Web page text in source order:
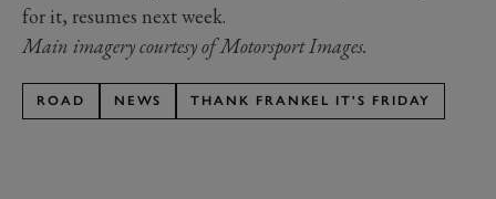
for it, resumes next week.
Main imagery courtesy of Motorsport Images.
ROAD NEWS THANK FRANKEL IT'S FRIDAY